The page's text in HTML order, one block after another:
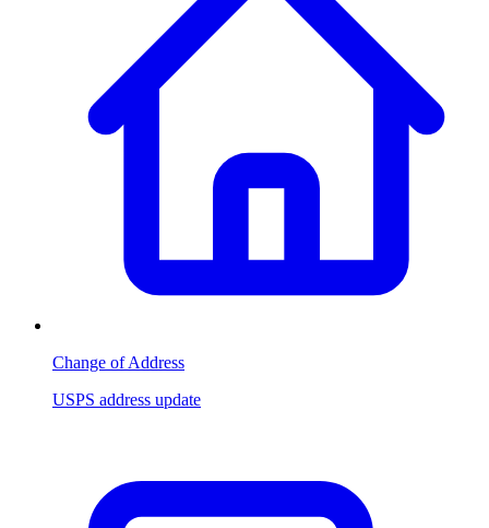
Change of Address
USPS address update